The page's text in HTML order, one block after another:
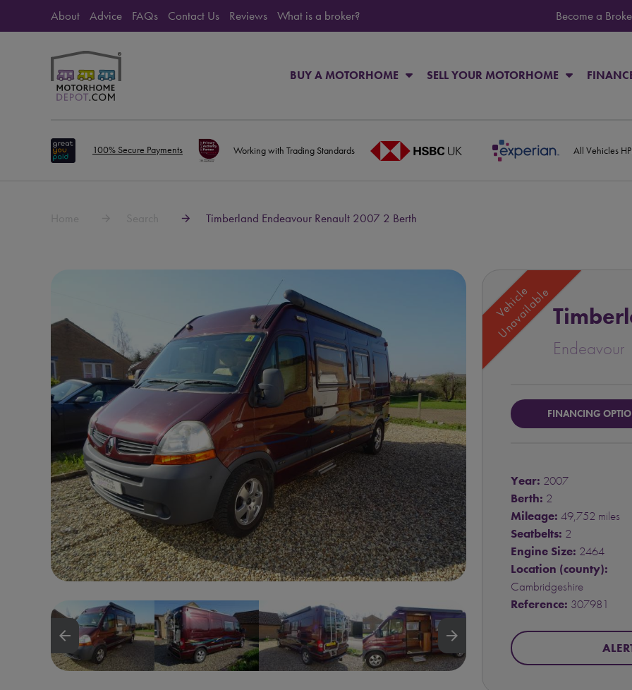
About Advice FAQs Contact Us Reviews What is a broker? Become a
BUY A MOTORHOME SELL YOUR MOTORHOME
100% Secure Payments Working with Trading Standards All Vehicles
Timberland Endeavour Renault 2007 2 Berth
arrow_backward arrow_forward
Vehicle
Unavailable
Endeavour
FINANCING
Year: 2007
Berth: 2
Mileage: 49,752 miles
Seatbelts: 2
Engine Size: 2464
Location (county):
Cambridgeshire
Reference: 307981